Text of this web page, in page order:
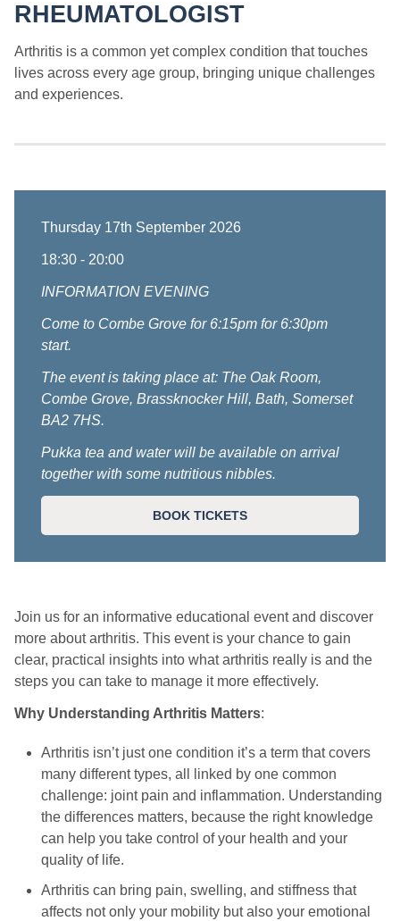
RHEUMATOLOGIST
Arthritis is a common yet complex condition that touches
lives across every age group, bringing unique challenges
and experiences.
Thursday 17th September 2026
18:30 - 20:00
INFORMATION EVENING
Come to Combe Grove for 6:15pm for 6:30pm
start.
The event is taking place at: The Oak Room,
Combe Grove, Brassknocker Hill, Bath, Somerset
BA2 7HS.
Pukka tea and water will be available on arrival
together with some nutritious nibbles.
BOOK TICKETS
Join us for an informative educational event and discover
more about arthritis. This event is your chance to gain
clear, practical insights into what arthritis really is and the
steps you can take to manage it more effectively.
Why Understanding Arthritis Matters:
Arthritis isn’t just one condition it’s a term that covers
many different types, all linked by one common
challenge: joint pain and inflammation. Understanding
the differences matters, because the right knowledge
can help you take control of your health and your
quality of life.
Arthritis can bring pain, swelling, and stiffness that
affects not only your mobility but also your emotional